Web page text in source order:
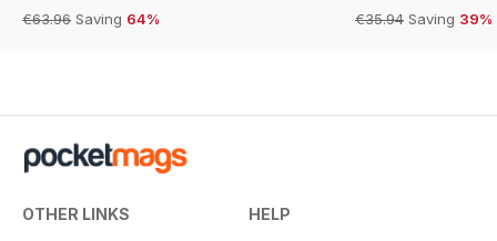
€63.96 Saving 64%
€35.94 Saving 39%
OTHER LINKS HELP